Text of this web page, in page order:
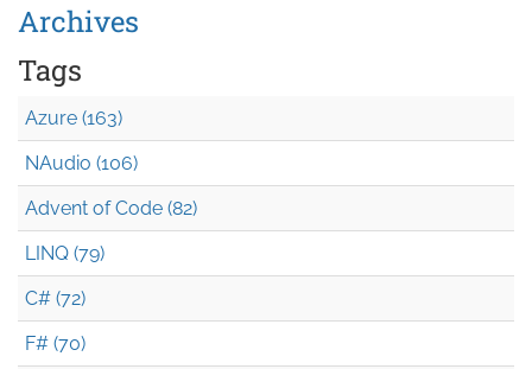
Archives
Tags
Azure (163)
NAudio (106)
Advent of Code (82)
LINQ (79)
C# (72)
F# (70)